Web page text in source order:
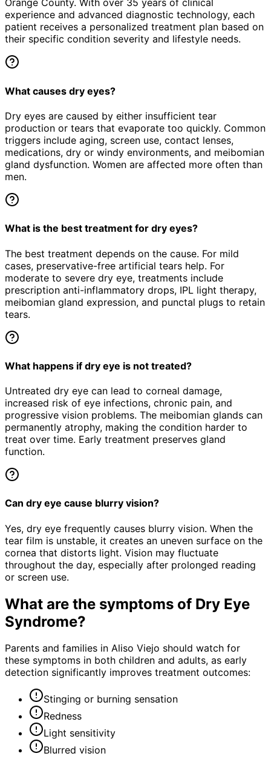
Orange County. With over 35 years of clinical
experience and advanced diagnostic technology, each
patient receives a personalized treatment plan based on
their specific condition severity and lifestyle needs.
What causes dry eyes?
Dry eyes are caused by either insufficient tear
production or tears that evaporate too quickly. Common
triggers include aging, screen use, contact lenses,
medications, dry or windy environments, and meibomian
gland dysfunction. Women are affected more often than
men.
What is the best treatment for dry eyes?
The best treatment depends on the cause. For mild
cases, preservative-free artificial tears help. For
moderate to severe dry eye, treatments include
prescription anti-inflammatory drops, IPL light therapy,
meibomian gland expression, and punctal plugs to retain
tears.
What happens if dry eye is not treated?
Untreated dry eye can lead to corneal damage,
increased risk of eye infections, chronic pain, and
progressive vision problems. The meibomian glands can
permanently atrophy, making the condition harder to
treat over time. Early treatment preserves gland
function.
Can dry eye cause blurry vision?
Yes, dry eye frequently causes blurry vision. When the
tear film is unstable, it creates an uneven surface on the
cornea that distorts light. Vision may fluctuate
throughout the day, especially after prolonged reading
or screen use.
What are the symptoms of Dry Eye
Syndrome?
Parents and families in Aliso Viejo should watch for
these symptoms in both children and adults, as early
detection significantly improves treatment outcomes:
Stinging or burning sensation
Redness
Light sensitivity
Blurred vision